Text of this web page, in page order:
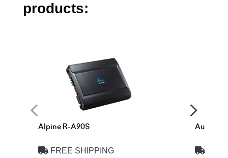
products:
Alpine R-A90S
FREE SHIPPING
Audison